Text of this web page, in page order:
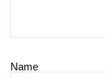
Name